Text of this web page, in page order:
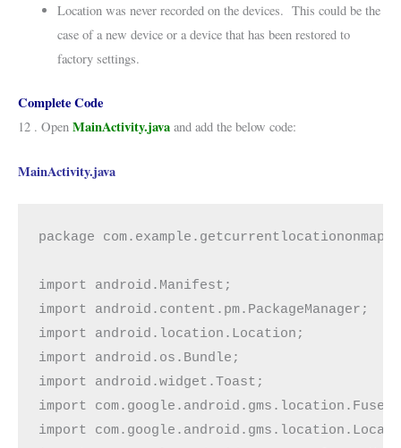
Location was never recorded on the devices. This could be the
case of a new device or a device that has been restored to
factory settings.
Complete Code
12 . Open MainActivity.java and add the below code:
MainActivity.java
package com.example.getcurrentlocationonmap;
import android.Manifest;
import android.content.pm.PackageManager;
import android.location.Location;
import android.os.Bundle;
import android.widget.Toast;
import
import